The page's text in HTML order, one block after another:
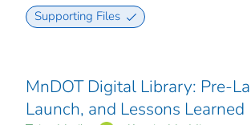
Supporting Files
MnDOT Digital Library: Pre-
Launch, and Lessons Learned